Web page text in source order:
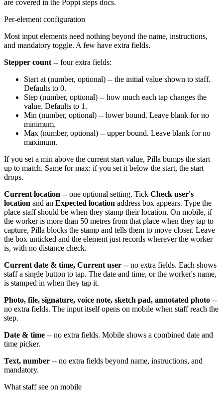
are covered in the Poppi steps docs.
Per-element configuration
Most input elements need nothing beyond the name, instructions,
and mandatory toggle. A few have extra fields.
Stepper count -- four extra fields:
Start at (number, optional) -- the initial value shown to staff.
Defaults to 0.
Step (number, optional) -- how much each tap changes the
value. Defaults to 1.
Min (number, optional) -- lower bound. Leave blank for no
minimum.
Max (number, optional) -- upper bound. Leave blank for no
maximum.
If you set a min above the current start value, Pilla bumps the start
up to match. Same for max: if you set it below the start, the start
drops.
Current location -- one optional setting. Tick Check user's
location and an Expected location address box appears. Type the
place staff should be when they stamp their location. On mobile, if
the worker is more than 50 metres from that place when they tap to
capture, Pilla blocks the stamp and tells them to move closer. Leave
the box unticked and the element just records wherever the worker
is, with no distance check.
Current date & time, Current user -- no extra fields. Each shows
staff a single button to tap. The date and time, or the worker's name,
is stamped in when they tap it.
Photo, file, signature, voice note, sketch pad, annotated photo --
no extra fields. The input itself opens on mobile when staff reach the
step.
Date & time -- no extra fields. Mobile shows a combined date and
time picker.
Text, number -- no extra fields beyond name, instructions, and
mandatory.
What staff see on mobile